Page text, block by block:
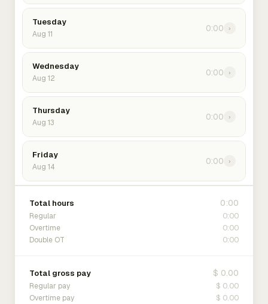
Tuesday
Aug 11
0:00 ›
Wednesday
Aug 12
0:00 ›
Thursday
Aug 13
0:00 ›
Friday
Aug 14
0:00 ›
Total hours 0:00
Regular 0:00
Overtime 0:00
Double OT 0:00
Total gross pay $ 0.00
Regular pay $ 0.00
Overtime pay $ 0.00